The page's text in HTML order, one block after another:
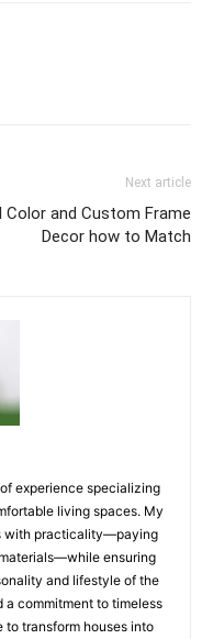
Next article
Color and Custom Frame
Decor how to Match
experience specializing
living spaces. My
with practicality—paying
ensuring
and lifestyle of the
a commitment to timeless
to transform houses into